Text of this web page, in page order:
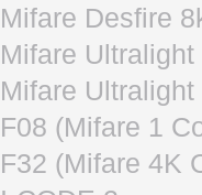
Mifare
Mifare
Mifare
F08 (Mifare 1
F32 (Mifare